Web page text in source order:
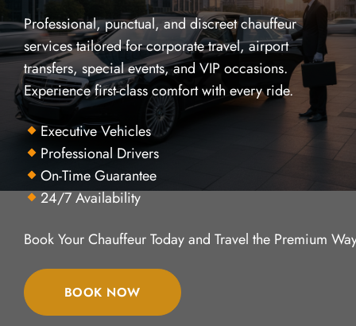
Professional, punctual, and discreet chauffeur
services tailored for corporate travel, airport
transfers, special events, and VIP occasions.
Experience first-class comfort with every ride.
Executive Vehicles
Professional Drivers
On-Time Guarantee
24/7 Availability
Book Your Chauffeur Today and Travel the Premium
BOOK NOW